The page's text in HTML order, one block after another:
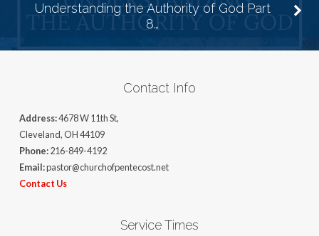
Understanding the Authority of God Part
8…
Contact Info
Address:4678 W 11th St,
Cleveland, OH 44109
Phone:216-849-4192
Email:pastor@churchofpentecost.net
Contact Us
Service Times